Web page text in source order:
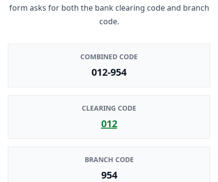
form asks for both the bank clearing code and branch
code.
COMBINED CODE
012-954
CLEARING CODE
012
BRANCH CODE
954